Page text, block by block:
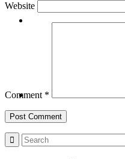
SEARCH
MENU
Website
Comment *